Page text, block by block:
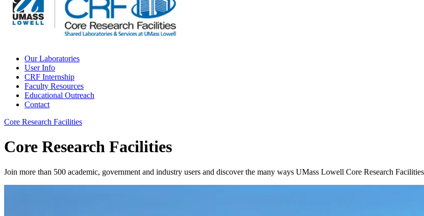
Our Laboratories
User Info
CRF Internship
Faculty Resources
Educational Outreach
Contact
Core Research Facilities
Core Research Facilities
Join more than 500 academic, government and industry users and discover the many ways UMass Lowell Core Research